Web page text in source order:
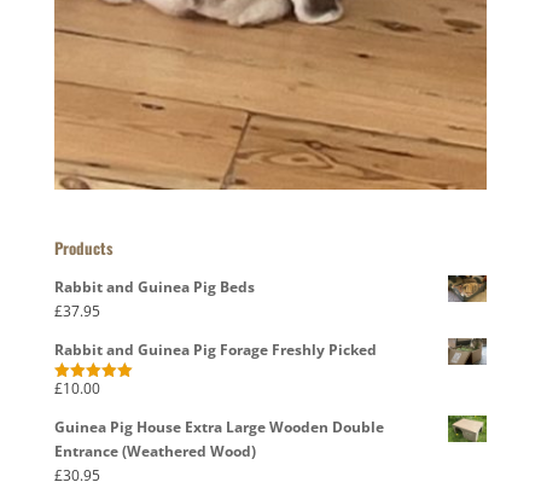
Products
Rabbit and Guinea Pig Beds
£37.95
Rabbit and Guinea Pig Forage Freshly Picked
Rated5.00
£10.00
Guinea Pig House Extra Large Wooden Double
Entrance (Weathered Wood)
£30.95